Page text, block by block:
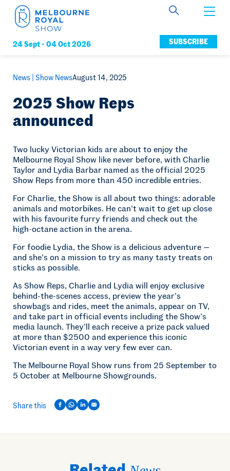
24 Sept - 04 Oct 2026
Get Involved
Connect
News
Membership
SUBSCRIBE
News | Show NewsAugust 14, 2025
2025 Show Reps
announced
Two lucky Victorian kids are about to enjoy the
Melbourne Royal Show like never before, with Charlie
Taylor and Lydia Barbar named as the official 2025
Show Reps from more than 450 incredible entries.
For Charlie, the Show is all about two things: adorable
animals and motorbikes. He can’t wait to get up close
with his favourite furry friends and check out the
high-octane action in the arena.
For foodie Lydia, the Show is a delicious adventure —
and she’s on a mission to try as many tasty treats on
sticks as possible.
As Show Reps, Charlie and Lydia will enjoy exclusive
behind-the-scenes access, preview the year’s
showbags and rides, meet the animals, appear on TV,
and take part in official events including the Show’s
media launch. They’ll each receive a prize pack valued
at more than $2500 and experience this iconic
Victorian event in a way very few ever can.
The Melbourne Royal Show runs from 25 September to
5 October at Melbourne Showgrounds.
Share this